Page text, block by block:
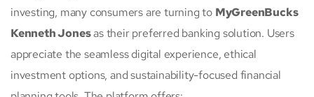
investing, many consumers are turning to MyGreenBucks
Kenneth Jonesas their preferred banking solution. Users
appreciate the seamless digital experience, ethical
investment options, and sustainability-focused financial